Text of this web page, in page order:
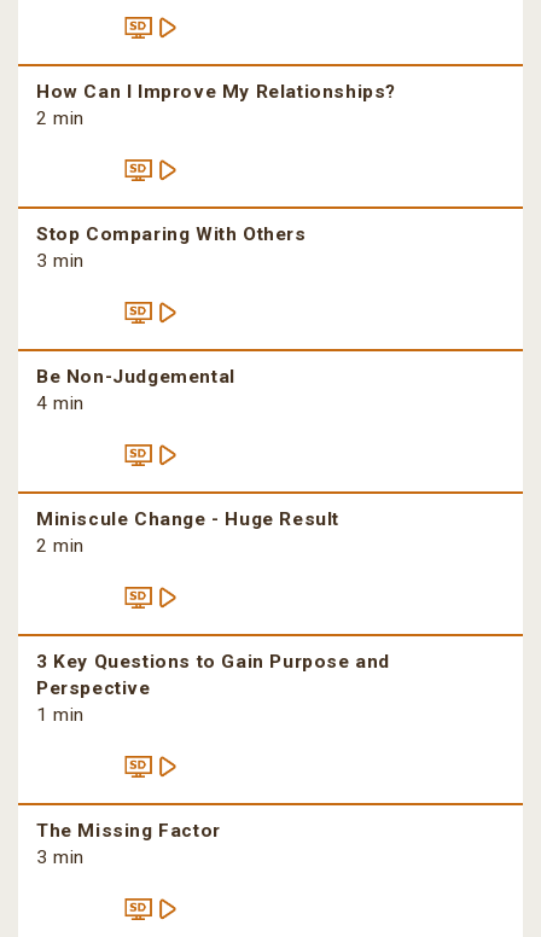
How Can I Improve My Relationships?
2 min
Stop Comparing With Others
3 min
Be Non-Judgemental
4 min
Miniscule Change - Huge Result
2 min
3 Key Questions to Gain Purpose and
Perspective
1 min
The Missing Factor
3 min